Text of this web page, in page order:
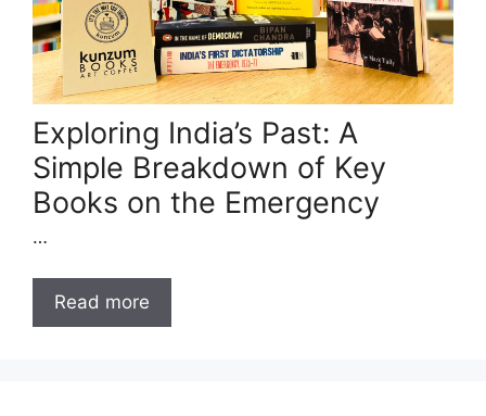
Exploring India’s Past: A
Simple Breakdown of Key
Books on the Emergency
…
Read more